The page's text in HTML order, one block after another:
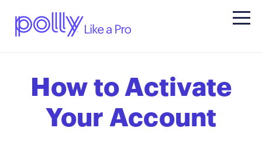
How to Activate
Your Account